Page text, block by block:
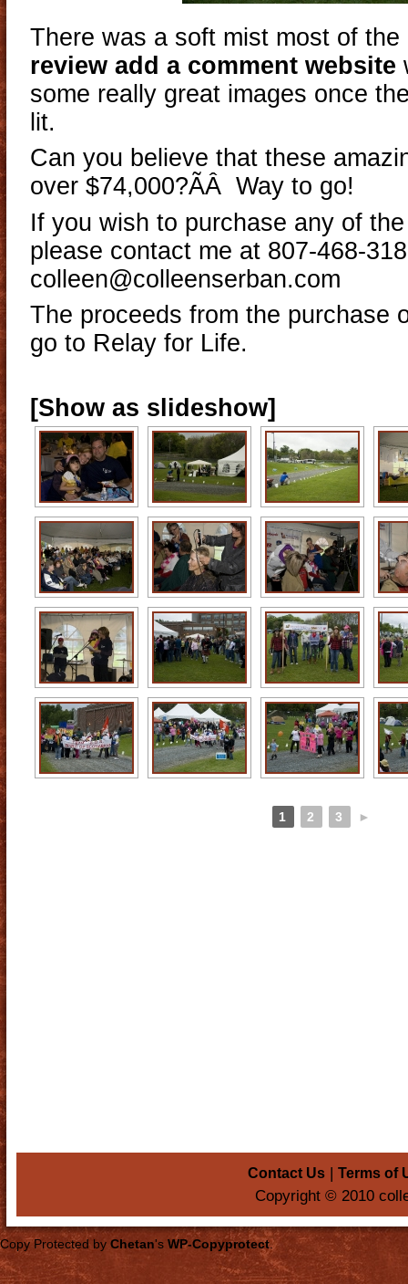
There was a soft mist most of
review add a comment website
some really great images once
lit.
Can you believe that these
over $74,000?ÃÂ Way to go!
If you wish to purchase any of
please contact me at 807-468-
colleen@colleenserban.com
The proceeds from the purchase
go to Relay for Life.
[Show as slideshow]
1 2 3 ►
Contact Us |Terms of
Copyright © 2010
Copy Protected by Chetan's WP-Copyprotect.